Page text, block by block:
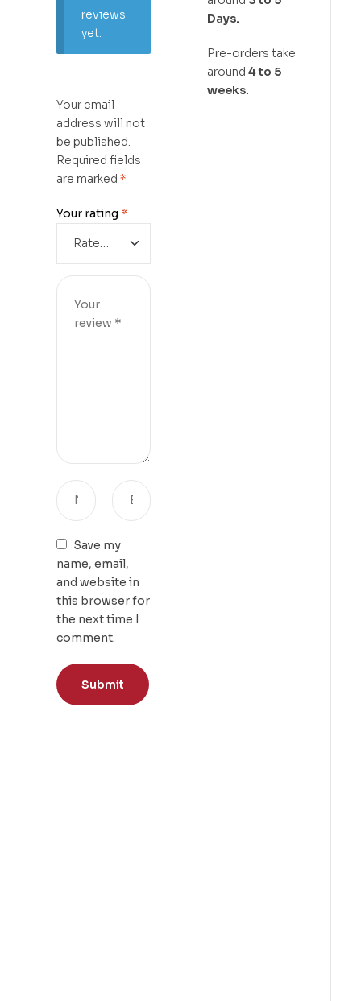
reviews
yet.
Your email
address will not
be published.
Required fields
are marked *
Your rating *
Save my
name, email,
and website in
this browser for
the next time I
comment.
Days.
Pre-orders take
around4 to 5
weeks.